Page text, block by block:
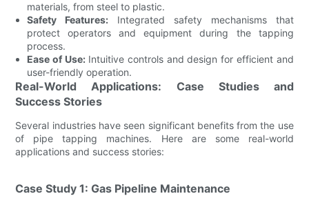
materials, from steel to plastic.
Safety Features: Integrated safety mechanisms that
protect operators and equipment during the tapping
process.
Ease of Use:Intuitive controls and design for efficient and
user-friendly operation.
Real-World Applications: Case Studies and
Success Stories
Several industries have seen significant benefits from the use
of pipe tapping machines. Here are some real-world
applications and success stories:
Case Study 1: Gas Pipeline Maintenance